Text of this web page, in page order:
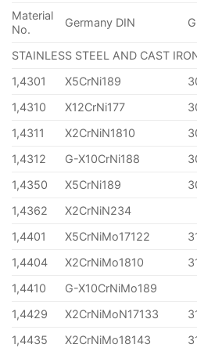
Material
No.
Germany DIN
STAINLESS STEEL AND CAST
1,4301
X5CrNi189
1,4310
X12CrNi177
1,4311
X2CrNiN1810
1,4312
G-X10CrNi188
1,4350
X5CrNi189
1,4362
X2CrNiN234
1,4401
X5CrNiMo17122
1,4404
X2CrNiMo1810
1,4410
G-X10CrNiMo189
1,4429
X2CrNiMoN17133
1,4435
X2CrNiMo18143